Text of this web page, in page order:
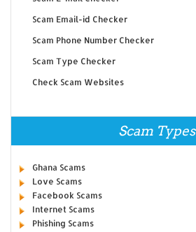
Scam Email-id Checker
Scam Phone Number Checker
Scam Type Checker
Check Scam Websites
Scam Types
Ghana Scams
Love Scams
Facebook Scams
Internet Scams
Phishing Scams